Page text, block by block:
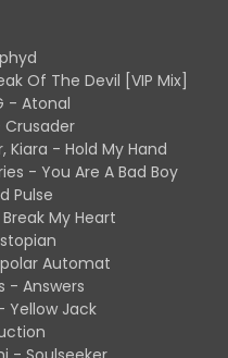
Of The Devil [VIP Mix]
- Atonal
Crusader
Kiara - Hold My Hand
- You Are A Bad Boy
Pulse
My Heart
Automat
- Answers
Yellow Jack